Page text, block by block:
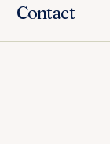
Contact